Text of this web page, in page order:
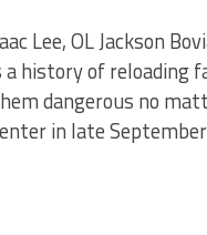
Lee, OL Jackson
history of reloading
dangerous no
in late